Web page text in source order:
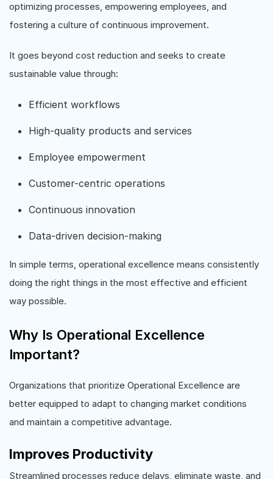
optimizing processes, empowering employees, and
fostering a culture of continuous improvement.
It goes beyond cost reduction and seeks to create
sustainable value through:
Efficient workflows
High-quality products and services
Employee empowerment
Customer-centric operations
Continuous innovation
Data-driven decision-making
In simple terms, operational excellence means consistently
doing the right things in the most effective and efficient
way possible.
Why Is Operational Excellence
Important?
Organizations that prioritize Operational Excellence are
better equipped to adapt to changing market conditions
and maintain a competitive advantage.
Improves Productivity
Streamlined processes reduce delays, eliminate waste, and